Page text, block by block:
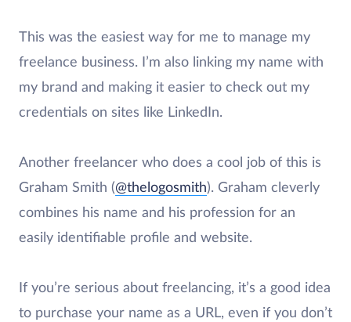
This was the easiest way for me to manage my
freelance business. I’m also linking my name with
my brand and making it easier to check out my
credentials on sites like LinkedIn.
Another freelancer who does a cool job of this is
Graham Smith (@thelogosmith). Graham cleverly
combines his name and his profession for an
easily identifiable profile and website.
If you’re serious about freelancing, it’s a good idea
to purchase your name as a URL, even if you don’t